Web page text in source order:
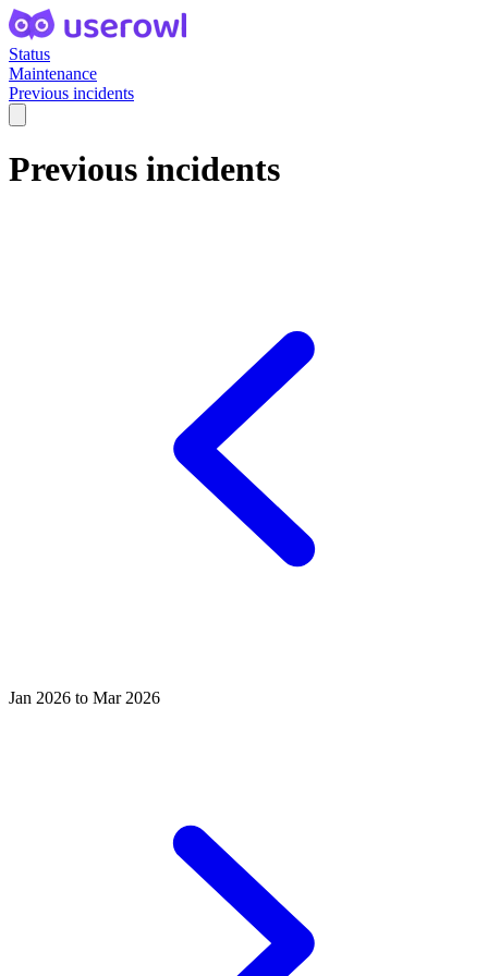
Status
Maintenance
Previous incidents
Previous incidents
Jan 2026 to Mar 2026